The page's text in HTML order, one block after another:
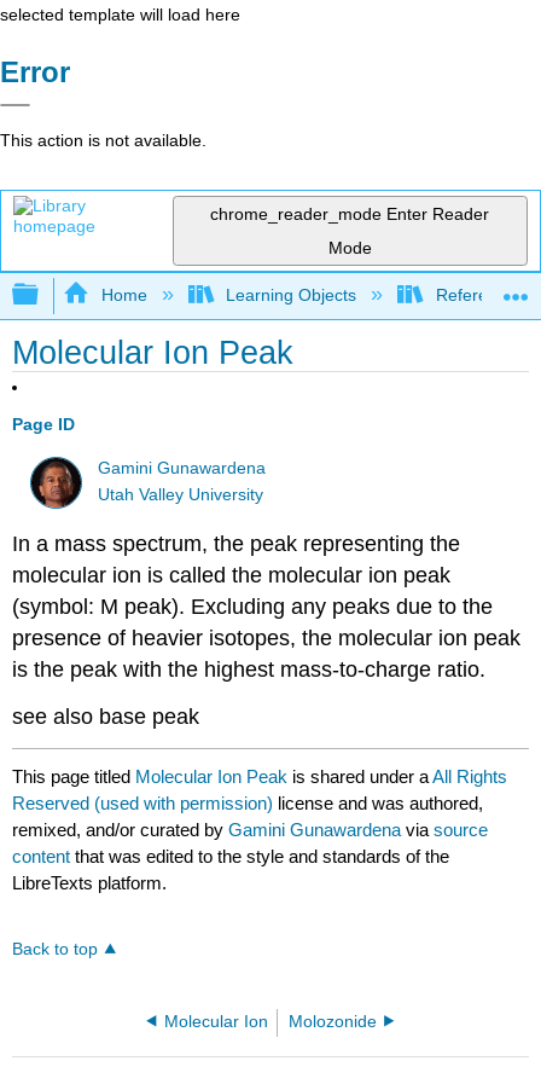
selected template will load here
Error
This action is not available.
chrome_reader_mode Enter Reader
Mode
Expand/collapse global hierarchy
Home Learning Objects Reference
Molecular Ion Peak
Page ID
Gamini Gunawardena
Utah Valley University
In a mass spectrum, the peak representing the
molecular ion is called the molecular ion peak
(symbol: M peak). Excluding any peaks due to the
presence of heavier isotopes, the molecular ion peak
is the peak with the highest mass-to-charge ratio.
see also base peak
This page titled Molecular Ion Peak is shared under aAll Rights
Reserved (used with permission) license and was authored,
remixed, and/or curated byGamini Gunawardena viasource
content that was edited to the style and standards of the
LibreTexts platform.
Back to top
Molecular Ion Molozonide